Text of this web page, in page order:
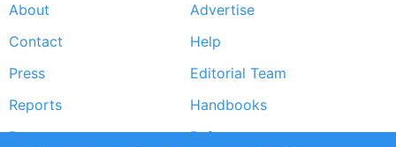
Footer
menu
About
Advertise
Contact
Help
Press
Editorial Team
Reports
Handbooks
Partners
References